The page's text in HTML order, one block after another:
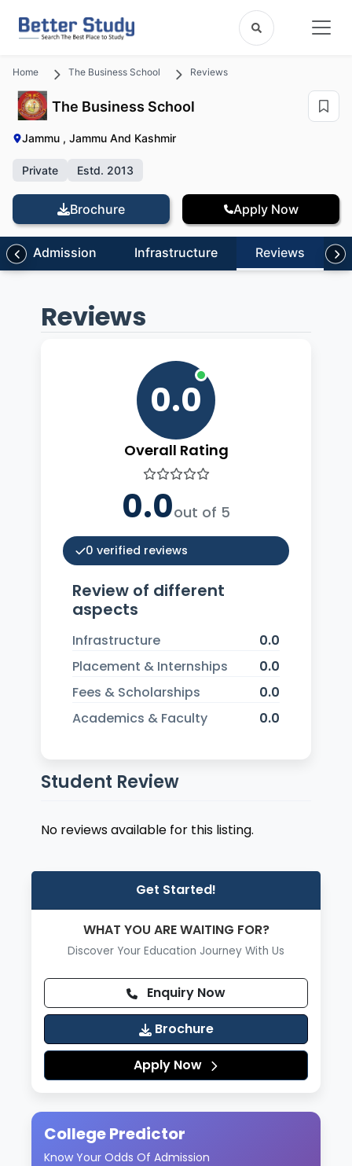
Home The Business School Reviews
The Business School
Jammu , Jammu And Kashmir
Private Estd. 2013
Brochure Apply Now
Admission Infrastructure Reviews
Reviews
0.0
Overall Rating
0.0out of 5
0 verified reviews
Review of different
aspects
Infrastructure
0.0
Placement & Internships
0.0
Fees & Scholarships
0.0
Academics & Faculty
0.0
Student Review
No reviews available for this listing.
Get Started!
WHAT YOU ARE WAITING FOR?
Discover Your Education Journey With Us
Enquiry Now
Brochure
Apply Now
College Predictor
Know Your Odds Of Admission